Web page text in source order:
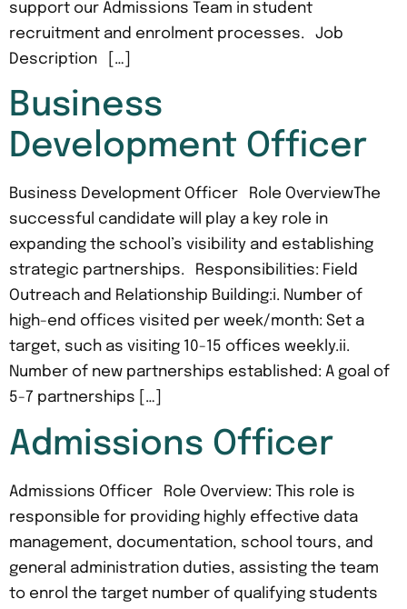
support our Admissions Team in student
recruitment and enrolment processes. Job
Description […]
Business
Development Officer
Business Development Officer Role OverviewThe
successful candidate will play a key role in
expanding the school’s visibility and establishing
strategic partnerships. Responsibilities: Field
Outreach and Relationship Building:i. Number of
high-end offices visited per week/month: Set a
target, such as visiting 10-15 offices weekly.ii.
Number of new partnerships established: A goal of
5-7 partnerships […]
Admissions Officer
Admissions Officer Role Overview: This role is
responsible for providing highly effective data
management, documentation, school tours, and
general administration duties, assisting the team
to enrol the target number of qualifying students